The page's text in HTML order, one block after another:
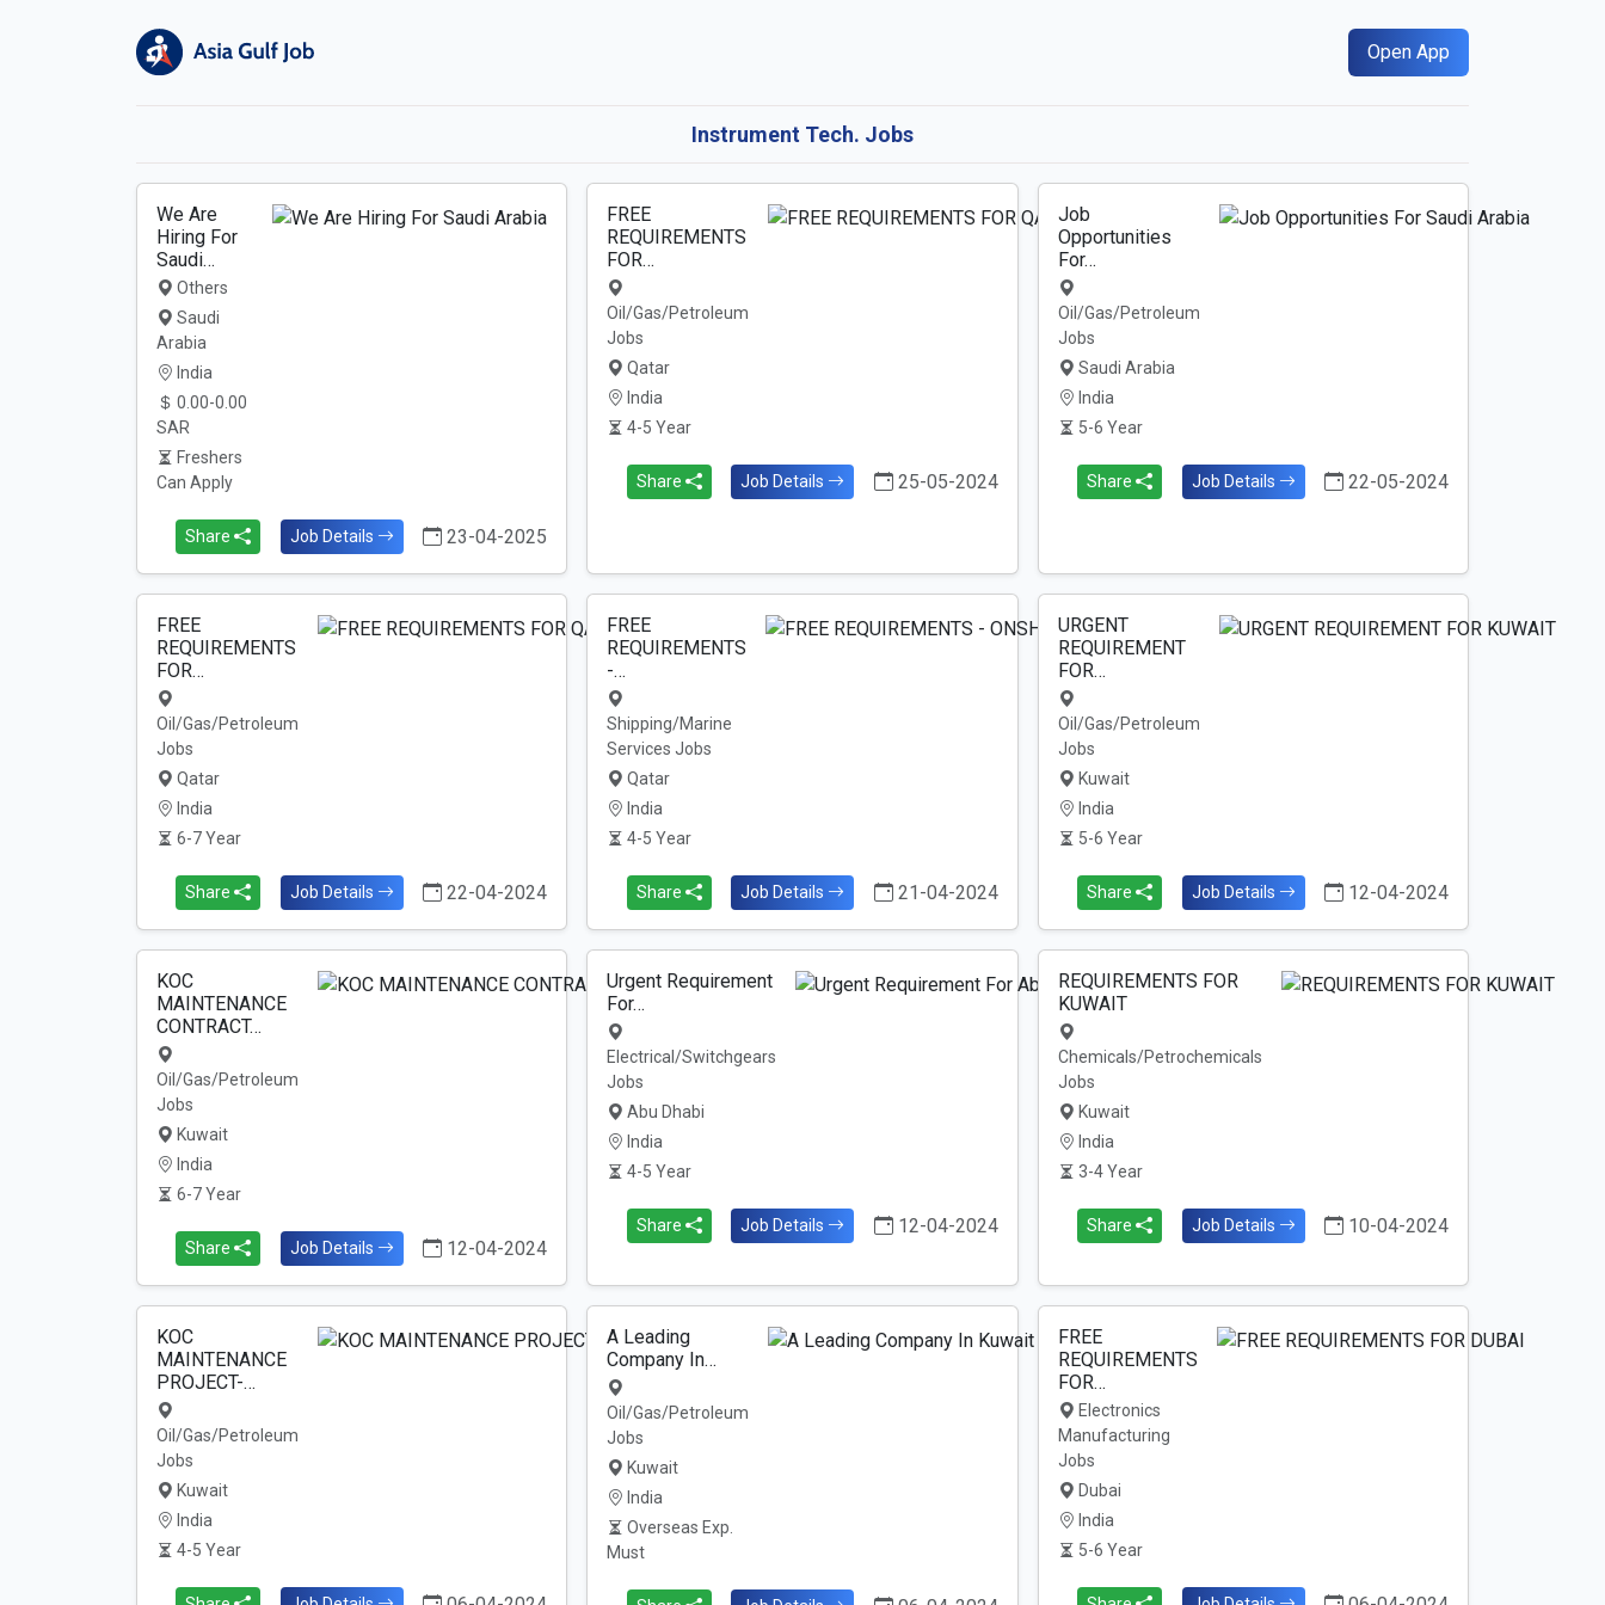
Open App
Instrument Tech. Jobs
We Are
Hiring For
Saudi…
Others
Saudi
Arabia
India
0.00-0.00
SAR
Freshers
Can Apply
Share Job Details 23-04-2025
FREE
REQUIREMENTS
FOR…
Oil/Gas/Petroleum
Jobs
Qatar
India
4-5 Year
Share Job Details 25-05-2024
Job
Opportunities
For…
Oil/Gas/Petroleum
Jobs
Saudi Arabia
India
5-6 Year
Share Job Details 22-05-2024
FREE
REQUIREMENTS
FOR…
Oil/Gas/Petroleum
Jobs
Qatar
India
6-7 Year
Share Job Details 22-04-2024
FREE
REQUIREMENTS
-…
Shipping/Marine
Services Jobs
Qatar
India
4-5 Year
Share Job Details 21-04-2024
URGENT
REQUIREMENT
FOR…
Oil/Gas/Petroleum
Jobs
Kuwait
India
5-6 Year
Share Job Details 12-04-2024
KOC
MAINTENANCE
CONTRACT…
Oil/Gas/Petroleum
Jobs
Kuwait
India
6-7 Year
Share Job Details 12-04-2024
Urgent Requirement
For…
Electrical/Switchgears
Jobs
Abu Dhabi
India
4-5 Year
Share Job Details 12-04-2024
REQUIREMENTS FOR
KUWAIT
Chemicals/Petrochemicals
Jobs
Kuwait
India
3-4 Year
Share Job Details 10-04-2024
KOC
MAINTENANCE
PROJECT-…
Oil/Gas/Petroleum
Jobs
Kuwait
India
4-5 Year
A Leading
Company In…
Oil/Gas/Petroleum
Jobs
Kuwait
India
Overseas Exp.
Must
FREE
REQUIREMENTS
FOR…
Electronics
Manufacturing
Jobs
Dubai
India
5-6 Year